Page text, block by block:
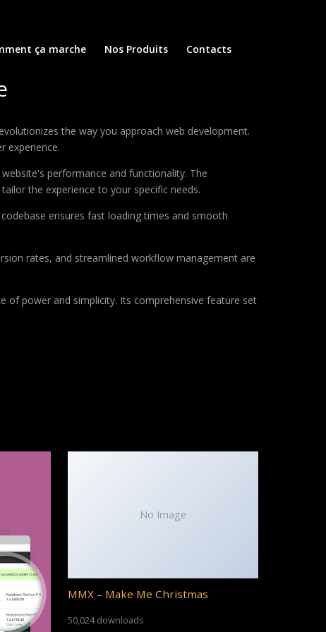
ça marche Nos Produits Contacts
the way you approach web development.
experience.
performance and functionality. The
the experience to your specific needs.
ensures fast loading times and smooth
rates, and streamlined workflow management are
of power and simplicity. Its comprehensive feature set
No Image
MMX – Make Me Christmas
50,024 downloads